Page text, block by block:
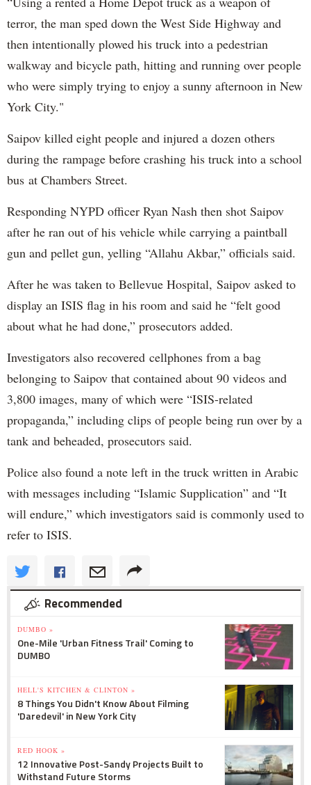
terror, the man sped down the West Side Highway and
then intentionally plowed his truck into a pedestrian
walkway and bicycle path, hitting and running over people
who were simply trying to enjoy a sunny afternoon in New
York City."
Saipov killed eight people and injured a dozen others
during the rampage before crashing his truck into a school
bus at Chambers Street.
Responding NYPD officer Ryan Nash then shot Saipov
after he ran out of his vehicle while carrying a paintball
gun and pellet gun, yelling “Allahu Akbar,” officials said.
After he was taken to Bellevue Hospital, Saipov asked to
display an ISIS flag in his room and said he “felt good
about what he had done,” prosecutors added.
Investigators also recovered cellphones from a bag
belonging to Saipov that contained about 90 videos and
3,800 images, many of which were “ISIS-related
propaganda,” including clips of people being run over by a
tank and beheaded, prosecutors said.
Police also found a note left in the truck written in Arabic
with messages including “Islamic Supplication” and “It
will endure,” which investigators said is commonly used to
refer to ISIS.
Recommended
DUMBO »
One-Mile 'Urban Fitness Trail' Coming to
DUMBO
HELL'S KITCHEN & CLINTON »
8 Things You Didn't Know About Filming
'Daredevil' in New York City
RED HOOK »
12 Innovative Post-Sandy Projects Built to
Withstand Future Storms